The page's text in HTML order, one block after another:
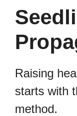
Raising
starts with
method.